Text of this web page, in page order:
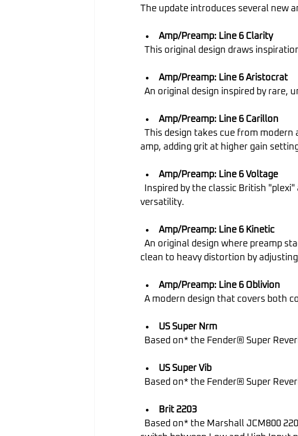
The update introduces several new
Amp/Preamp: Line 6 Clarity
This original design draws
Amp/Preamp: Line 6 Aristocrat
An original design inspired by
Amp/Preamp: Line 6 Carillon
amp, adding grit at higher gain
Amp/Preamp: Line 6 Voltage
versatility.
Amp/Preamp: Line 6 Kinetic
clean to heavy distortion by
Amp/Preamp: Line 6 Oblivion
A modern design that covers both
US Super Nrm
Based on* the Fender® Super
US Super Vib
Based on* the Fender® Super
Brit 2203